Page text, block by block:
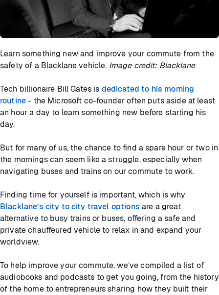
Learn something new and improve your commute from the
safety of a Blacklane vehicle. Image credit: Blacklane
Tech billionaire Bill Gates is dedicated to his morning
routine- the Microsoft co-founder often puts aside at least
an hour a day to learn something new before starting his
day.
But for many of us, the chance to find a spare hour or two in
the mornings can seem like a struggle, especially when
navigating buses and trains on our commute to work.
Finding time for yourself is important, which is why
Blacklane’s city to city travel options are a great
alternative to busy trains or buses, offering a safe and
private chauffeured vehicle to relax in and expand your
worldview.
To help improve your commute, we’ve compiled a list of
audiobooks and podcasts to get you going, from the history
of the home to entrepreneurs sharing how they built their